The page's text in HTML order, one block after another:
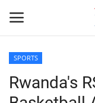
Home
SPORTS
Rwanda's